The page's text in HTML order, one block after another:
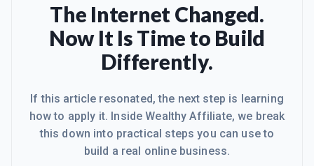
Reviews really are to all you MMO and
product focused builders.People are
online looking for great reviews on
everything and more and more people
are turning to buying online so let's
give them some brilliant key
The Internet Changed.
Now It Is Time to Build
Differently.
If this article resonated, the next step is learning
how to apply it. Inside Wealthy Affiliate, we break
this down into practical steps you can use to
build a real online business.